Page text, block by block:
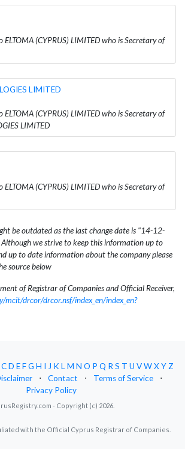
(CYPRUS) LIMITED who is Secretary of
LIMITED
(CYPRUS) LIMITED who is Secretary of
LIMITED
(CYPRUS) LIMITED who is Secretary of
be outdated as the last change date is "14-12-
we strive to keep this information up to
up to date information about the company please
source below
of Registrar of Companies and Official Receiver,
drcor/drcor.nsf/index_en/index_en?
CD EFG H I J KLM N O P Q RS T U VWXYZ
⋅ Contact ⋅ Terms of Service
⋅
Privacy Policy
- Copyright (c) 2026.
with the Official Cyprus Registrar of Companies.